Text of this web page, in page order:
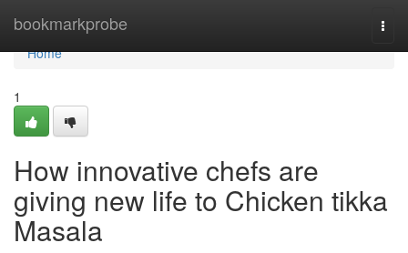
bookmarkprobe
Home
Home
1
How innovative chefs are
giving new life to Chicken tikka
Masala